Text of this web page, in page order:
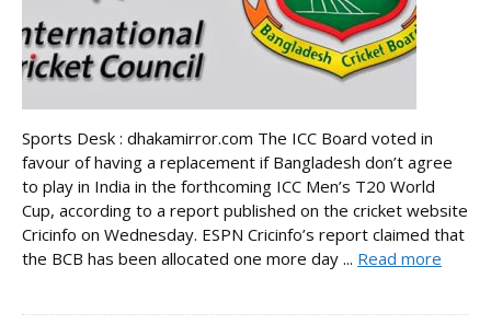
Sports Desk : dhakamirror.com The ICC Board voted in
favour of having a replacement if Bangladesh don’t agree
to play in India in the forthcoming ICC Men’s T20 World
Cup, according to a report published on the cricket website
Cricinfo on Wednesday. ESPN Cricinfo’s report claimed that
the BCB has been allocated one more day ... Read more